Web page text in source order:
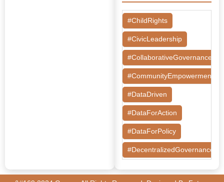
#ChildRights
#CivicLeadership
#CollaborativeGovernance
#CommunityEmpowerment
#DataDriven
#DataForAction
#DataForPolicy
#DecentralizedGovernance
#DesignThinking